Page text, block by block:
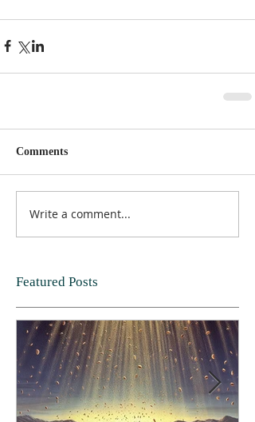
Comments
Write a comment...
Featured Posts